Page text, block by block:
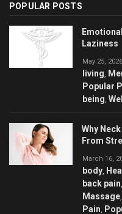
POPULAR POSTS
Laziness
May 25, 2026
living,
Popular
being,
Why
From
March 16,
body,
back pain,
Massage,
Pain,